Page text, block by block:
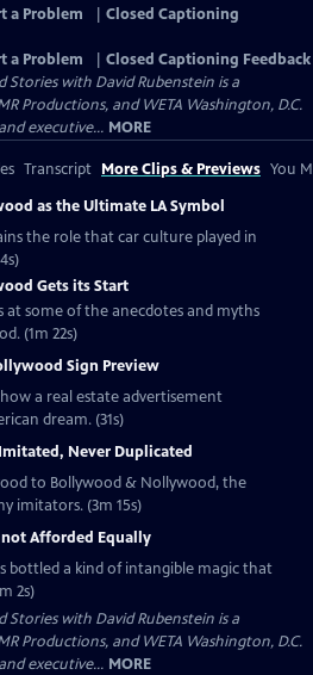
a Problem
Closed Captioning
a Problem
Closed Captioning Feedback
Stories with David Rubenstein is a
Productions, and WETA Washington, D.C.
executive... MORE
Transcript More Clips & Previews You
as the Ultimate LA Symbol
the role that car culture played in
Gets its Start
at some of the anecdotes and myths
(1m 22s)
Sign Preview
a real estate advertisement
dream. (31s)
Never Duplicated
to Bollywood & Nollywood, the
imitators. (3m 15s)
not Afforded Equally
bottled a kind of intangible magic that
2s)
Stories with David Rubenstein is a
Productions, and WETA Washington, D.C.
executive... MORE